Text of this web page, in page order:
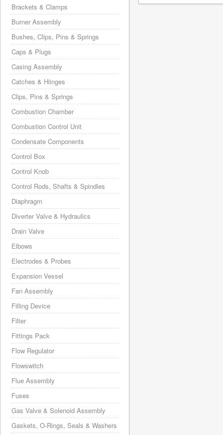
Brackets & Clamps
Burner Assembly
Bushes, Clips, Pins & Springs
Caps & Plugs
Casing Assembly
Catches & Hiinges
Clips, Pins & Springs
Combustion Chamber
Combustion Control Unit
Condensate Components
Control Box
Control Knob
Control Rods, Shafts & Spindles
Diaphragm
Diverter Valve & Hydraulics
Drain Valve
Elbows
Electrodes & Probes
Expansion Vessel
Fan Assembly
Filling Device
Filter
Fittings Pack
Flow Regulator
Flowswitch
Flue Assembly
Fuses
Gas Valve & Solenoid Assembly
Gaskets, O-Rings, Seals & Washers